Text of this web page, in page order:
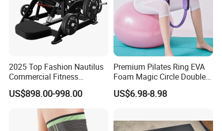
2025 Top Fashion Nautilus
Commercial Fitness
Equipment for Fitness
Center
US$898.00-998.00
Premium Pilates Ring EVA
Foam Magic Circle Double
Handle Resistance Ring for
Yoga Fitness Workout and
US$6.98-8.98